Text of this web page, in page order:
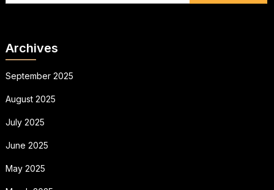
Archives
September 2025
August 2025
July 2025
June 2025
May 2025